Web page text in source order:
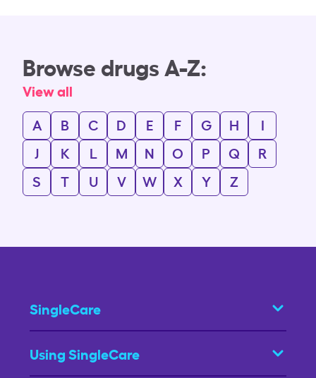
Browse drugs A-Z:
View all
A
B C D E F G H
I
J
K L M N O P Q
R
S
T U V W X Y Z
SingleCare
Using SingleCare